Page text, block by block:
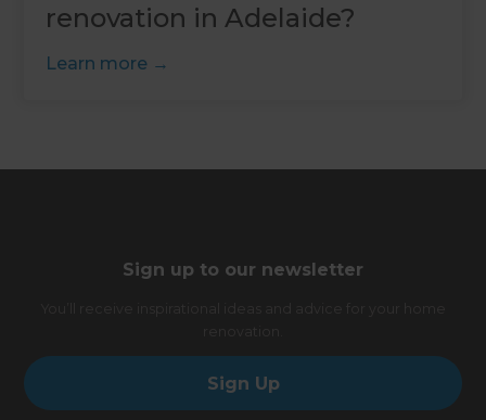
renovation in Adelaide?
Learn more
Sign up to our newsletter
Sign Up